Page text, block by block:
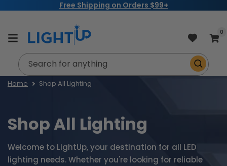
Free Shipping on Orders $99+
Cart
0
Search for anything
Home Shop All Lighting
Shop All Lighting
Welcome to LightUp, your destination for all LED
lighting needs. Whether you're looking for reliable